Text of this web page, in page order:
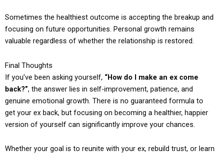
Sometimes the healthiest outcome is accepting the breakup and
focusing on future opportunities. Personal growth remains
valuable regardless of whether the relationship is restored.
Final Thoughts
If you’ve been asking yourself, “How do I make an ex come
back?”, the answer lies in self-improvement, patience, and
genuine emotional growth. There is no guaranteed formula to
get your ex back, but focusing on becoming a healthier, happier
version of yourself can significantly improve your chances.
Whether your goal is to reunite with your ex, rebuild trust, or learn